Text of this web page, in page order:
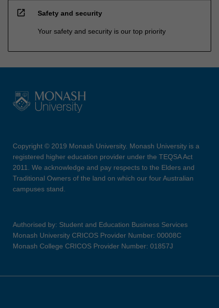
open_in_new Safety and security
Your safety and security is our top priority
Copyright © 2019 Monash University. Monash University is a
registered higher education provider under the TEQSA Act
2011. We acknowledge and pay respects to the Elders and
Traditional Owners of the land on which our four Australian
campuses stand.
Authorised by: Student and Education Business Services
Monash University CRICOS Provider Number: 00008C
Monash College CRICOS Provider Number: 01857J